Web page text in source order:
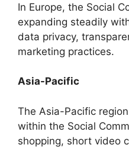
In Europe, the Social
expanding steadily
data privacy,
marketing practices.
Asia-Pacific
The Asia-Pacific
within the Social
shopping, short video